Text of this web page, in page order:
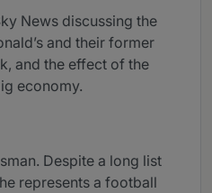
News discussing the
and their former
and the effect of the
economy.
Despite a long list
represents a football